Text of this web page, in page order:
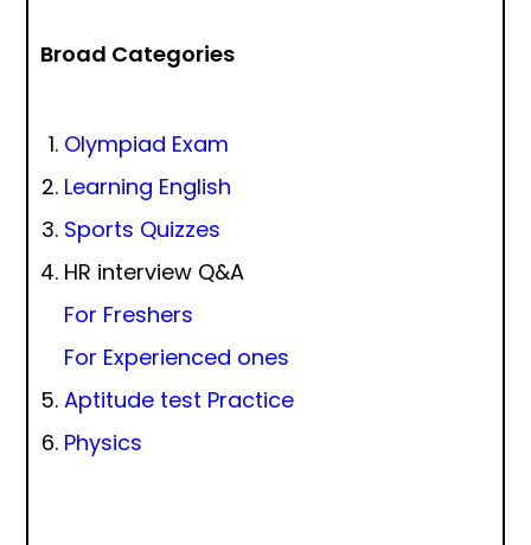
Broad Categories
Olympiad Exam
Learning English
Sports Quizzes
HR interview Q&A
For Freshers
For Experienced ones
Aptitude test Practice
Physics